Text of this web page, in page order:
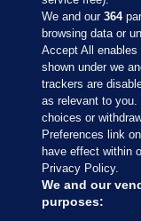
Sections
Journal Media
Our Network
We and our364
browsing data or
Accept All
shown under we
trackers are
as relevant to
choices or
Preferences link
have effect within
Privacy Policy.
We and our
purposes: